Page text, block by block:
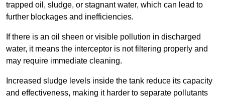
trapped oil, sludge, or stagnant water, which can lead to
further blockages and inefficiencies.
If there is an oil sheen or visible pollution in discharged
water, it means the interceptor is not filtering properly and
may require immediate cleaning.
Increased sludge levels inside the tank reduce its capacity
and effectiveness, making it harder to separate pollutants